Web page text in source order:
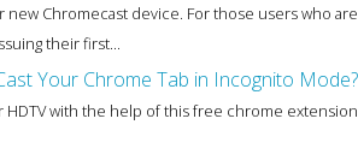
Chromecast device. For those users who
their first...
Your Chrome Tab in Incognito Mode?
HDTV with the help of this free chrome extension